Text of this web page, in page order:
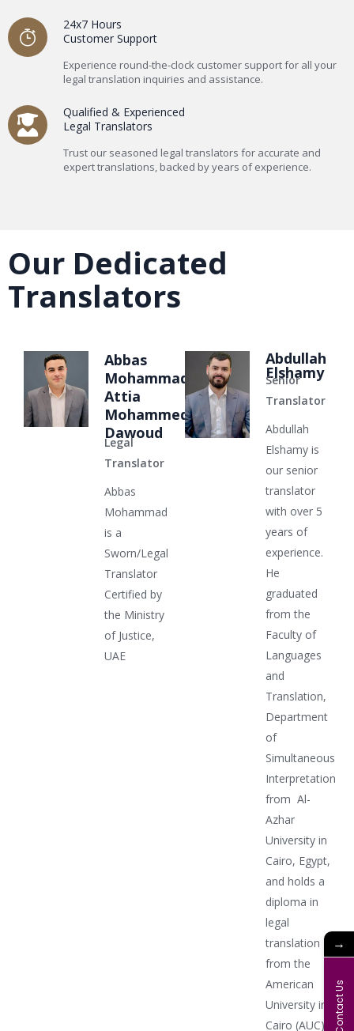
24x7 Hours
Customer Support
Experience round-the-clock customer support for all your
legal translation inquiries and assistance.
Qualified & Experienced
Legal Translators
Trust our seasoned legal translators for accurate and
expert translations, backed by years of experience.
Our Dedicated
Translators
Abbas
Mohammad
Attia
Mohammed
Dawoud
Legal
Translator
Abbas
Mohammad
is a
Sworn/Legal
Translator
Certified by
the Ministry
of Justice,
UAE
Abdullah
Elshamy
Senior
Translator
Abdullah
Elshamy is
our senior
translator
with over 5
years of
experience.
He
graduated
from the
Faculty of
Languages
and
Translation,
Department
of
Simultaneous
Interpretation
from Al-
Azhar
University in
Cairo, Egypt,
and holds a
diploma in
legal
translation
from the
American
University in
Cairo (AUC)
→
Contact Us